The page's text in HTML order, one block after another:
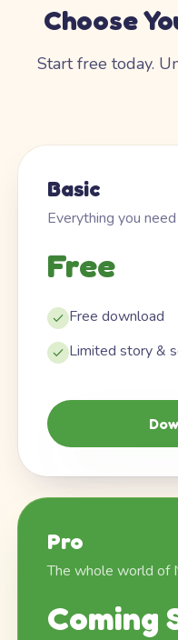
Choose
Start free today.
Basic
Everything you
Free
Free download
Limited story &
Pro
The whole world of
Coming